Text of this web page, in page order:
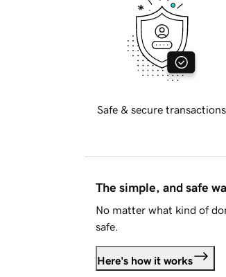
Safe & secure transactions
The simple, and safe
No matter what kind of
safe.
Here's how it works